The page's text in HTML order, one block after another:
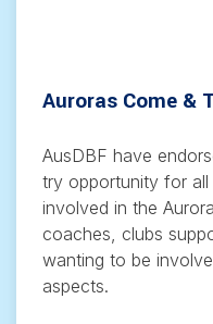
Auroras Come &
AusDBF have
try opportunity for all
involved in the
coaches, clubs
wanting to be
aspects.